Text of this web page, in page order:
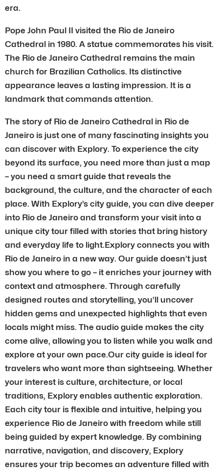
era.
Pope John Paul II visited the Rio de Janeiro
Cathedral in 1980. A statue commemorates his visit.
The Rio de Janeiro Cathedral remains the main
church for Brazilian Catholics. Its distinctive
appearance leaves a lasting impression. It is a
landmark that commands attention.
The story of Rio de Janeiro Cathedral in Rio de
Janeiro is just one of many fascinating insights you
can discover with Explory. To experience the city
beyond its surface, you need more than just a map
– you need a smart guide that reveals the
background, the culture, and the character of each
place. With Explory’s city guide, you can dive deeper
into Rio de Janeiro and transform your visit into a
unique city tour filled with stories that bring history
and everyday life to light.Explory connects you with
Rio de Janeiro in a new way. Our guide doesn’t just
show you where to go – it enriches your journey with
context and atmosphere. Through carefully
designed routes and storytelling, you’ll uncover
hidden gems and unexpected highlights that even
locals might miss. The audio guide makes the city
come alive, allowing you to listen while you walk and
explore at your own pace.Our city guide is ideal for
travelers who want more than sightseeing. Whether
your interest is culture, architecture, or local
traditions, Explory enables authentic exploration.
Each city tour is flexible and intuitive, helping you
experience Rio de Janeiro with freedom while still
being guided by expert knowledge. By combining
narrative, navigation, and discovery, Explory
ensures your trip becomes an adventure filled with